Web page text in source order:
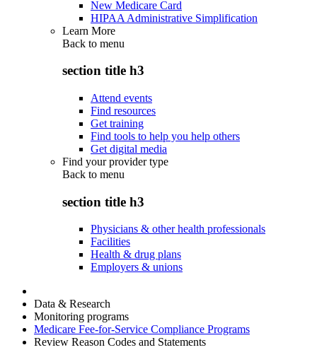
New Medicare Card
HIPAA Administrative Simplification
Learn More
Back to menu
section title h3
Attend events
Find resources
Get training
Find tools to help you help others
Get digital media
Find your provider type
Back to menu
section title h3
Physicians & other health professionals
Facilities
Health & drug plans
Employers & unions
Data & Research
Monitoring programs
Medicare Fee-for-Service Compliance Programs
Review Reason Codes and Statements